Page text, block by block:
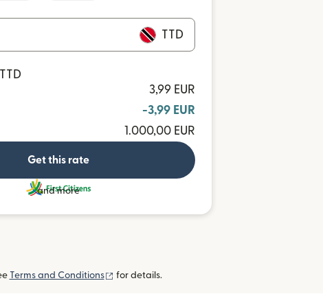
TTD
3,99 EUR
-3,99 EUR
1.000,00 EUR
Get this rate
and more
Terms and Conditions (opens in new window)
for details.